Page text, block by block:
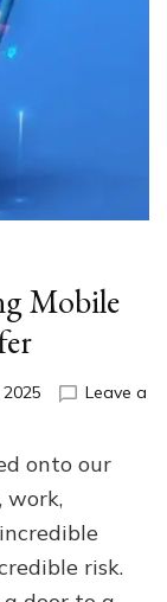
Mobile
Leave a
onto our
work,
risk.